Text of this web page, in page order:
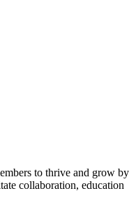
to thrive and grow by
collaboration, education